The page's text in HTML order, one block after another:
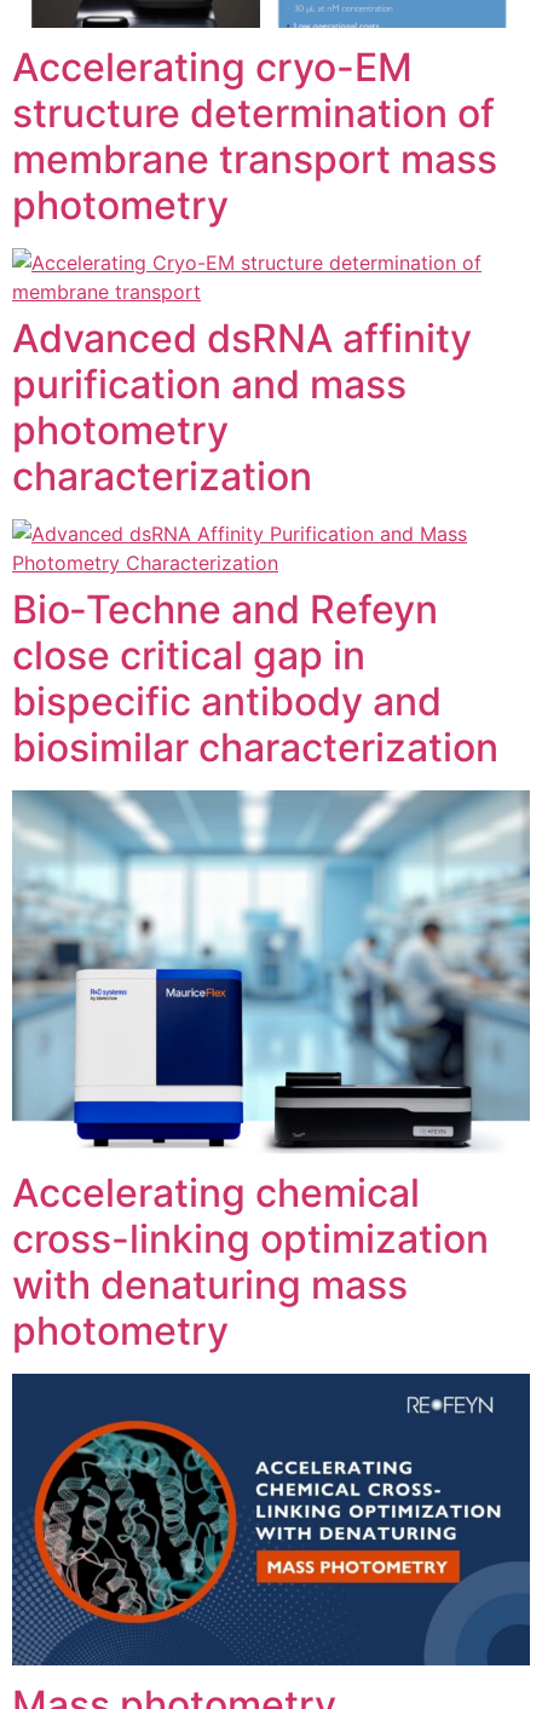
Accelerating cryo-EM
structure determination of
membrane transport mass
photometry
Advanced dsRNA affinity
purification and mass
photometry
characterization
Bio‑Techne and Refeyn
close critical gap in
bispecific antibody and
biosimilar characterization
Accelerating chemical
cross-linking optimization
with denaturing mass
photometry